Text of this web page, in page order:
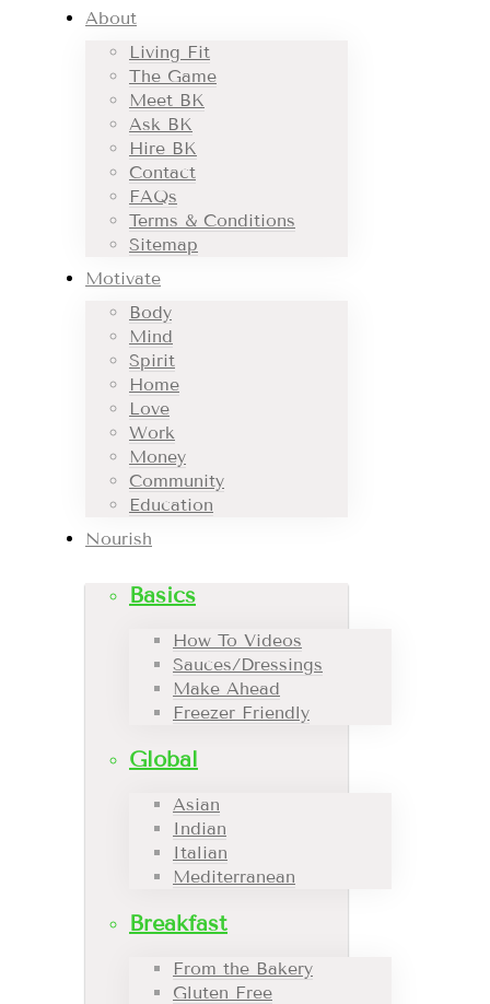
About
Living Fit
The Game
Meet BK
Ask BK
Hire BK
Contact
FAQs
Terms & Conditions
Sitemap
Motivate
Body
Mind
Spirit
Home
Love
Work
Money
Community
Education
Nourish
Basics
How To Videos
Sauces/Dressings
Make Ahead
Freezer Friendly
Global
Asian
Indian
Italian
Mediterranean
Breakfast
From the Bakery
Gluten Free